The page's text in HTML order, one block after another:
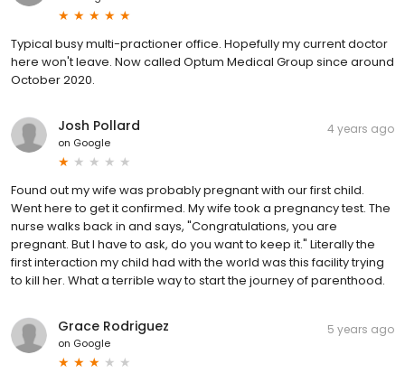
Typical busy multi-practioner office. Hopefully my current doctor
here won't leave. Now called Optum Medical Group since around
October 2020.
Josh Pollard
on Google
4 years ago
Found out my wife was probably pregnant with our first child.
Went here to get it confirmed. My wife took a pregnancy test. The
nurse walks back in and says, "Congratulations, you are
pregnant. But I have to ask, do you want to keep it." Literally the
first interaction my child had with the world was this facility trying
to kill her. What a terrible way to start the journey of parenthood.
Grace Rodriguez
on Google
5 years ago